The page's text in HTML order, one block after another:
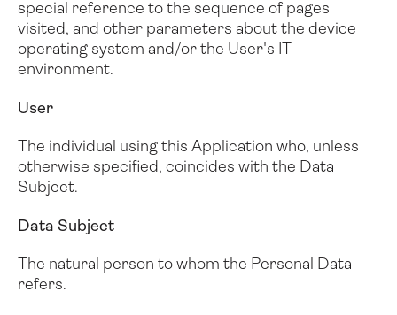
special reference to the sequence of pages
visited, and other parameters about the device
operating system and/or the User's IT
environment.
User
The individual using this Application who, unless
otherwise specified, coincides with the Data
Subject.
Data Subject
The natural person to whom the Personal Data
refers.